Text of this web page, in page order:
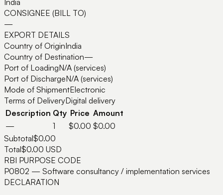
CONSIGNEE (BILL TO)
—
EXPORT DETAILS
Country of OriginIndia
Country of Destination—
Port of LoadingN/A (services)
Port of DischargeN/A (services)
Mode of ShipmentElectronic
Terms of DeliveryDigital delivery
Description Qty Price Amount
—
1 $0.00 $0.00
Subtotal$0.00
Total$0.00 USD
RBI PURPOSE CODE
P0802 — Software consultancy / implementation services
DECLARATION